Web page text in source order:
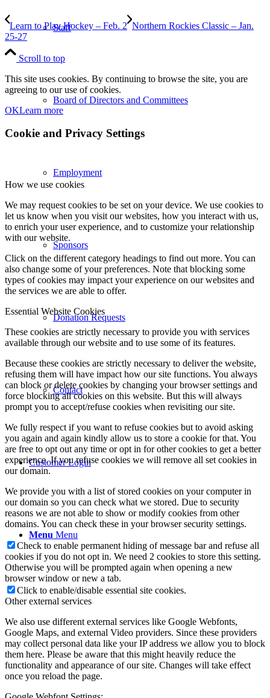
Staff
Board of Directors and Committees
Employment
Sponsors
Donation Requests
Contact
Customer Login
Menu Menu
Learn to Play Hockey – Feb. 2 Northern Rockies Classic – Jan.
25-27
Scroll to top
This site uses cookies. By continuing to browse the site, you are
agreeing to our use of cookies.
OKLearn more
Cookie and Privacy Settings
How we use cookies
We may request cookies to be set on your device. We use cookies to
let us know when you visit our websites, how you interact with us,
to enrich your user experience, and to customize your relationship
with our website.
Click on the different category headings to find out more. You can
also change some of your preferences. Note that blocking some
types of cookies may impact your experience on our websites and
the services we are able to offer.
Essential Website Cookies
These cookies are strictly necessary to provide you with services
available through our website and to use some of its features.
Because these cookies are strictly necessary to deliver the website,
refusing them will have impact how our site functions. You always
can block or delete cookies by changing your browser settings and
force blocking all cookies on this website. But this will always
prompt you to accept/refuse cookies when revisiting our site.
We fully respect if you want to refuse cookies but to avoid asking
you again and again kindly allow us to store a cookie for that. You
are free to opt out any time or opt in for other cookies to get a better
experience. If you refuse cookies we will remove all set cookies in
our domain.
We provide you with a list of stored cookies on your computer in
our domain so you can check what we stored. Due to security
reasons we are not able to show or modify cookies from other
domains. You can check these in your browser security settings.
Check to enable permanent hiding of message bar and refuse all
cookies if you do not opt in. We need 2 cookies to store this setting.
Otherwise you will be prompted again when opening a new
browser window or new a tab.
Click to enable/disable essential site cookies.
Other external services
We also use different external services like Google Webfonts,
Google Maps, and external Video providers. Since these providers
may collect personal data like your IP address we allow you to block
them here. Please be aware that this might heavily reduce the
functionality and appearance of our site. Changes will take effect
once you reload the page.